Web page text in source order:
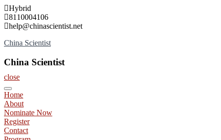
Skip
to
content
Hybrid
8110004106
help@chinascientist.net
China Scientist
China Scientist
close
Home
About
Nominate Now
Register
Contact